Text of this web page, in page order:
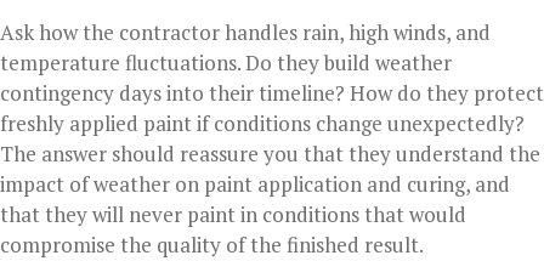
Ask how the contractor handles rain, high winds, and
temperature fluctuations. Do they build weather
contingency days into their timeline? How do they protect
freshly applied paint if conditions change unexpectedly?
The answer should reassure you that they understand the
impact of weather on paint application and curing, and
that they will never paint in conditions that would
compromise the quality of the finished result.